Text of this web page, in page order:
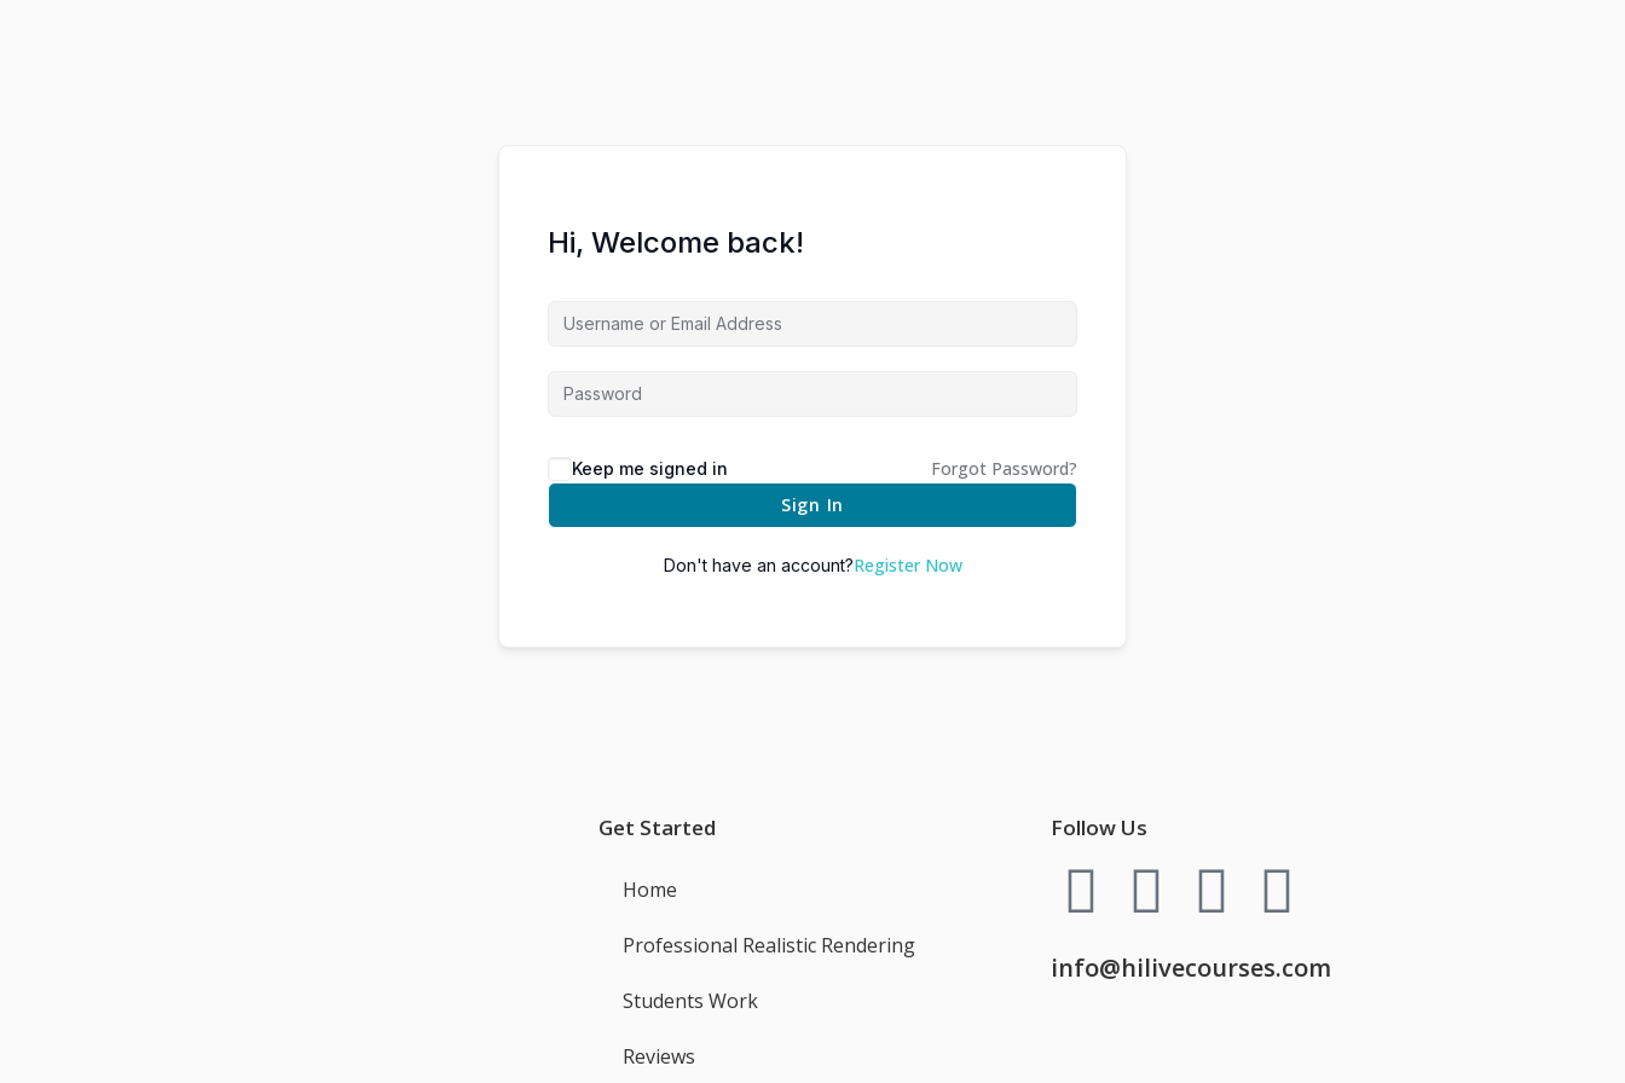
Hi, Welcome back!
Keep me signed in
Forgot Password?
Sign In
Don't have an account?Register Now
Get Started
Home
Professional Realistic Rendering
Students Work
Reviews
Follow Us
info@hilivecourses.com